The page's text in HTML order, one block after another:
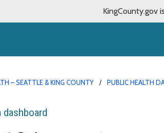
KingCounty.gov
– SEATTLE & KING COUNTY PUBLIC HEALTH
dashboard